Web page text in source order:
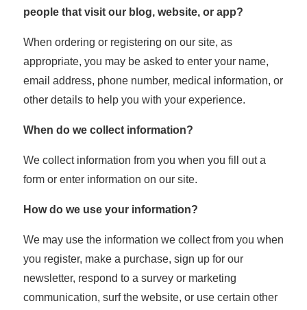
people that visit our blog, website, or app?
When ordering or registering on our site, as
appropriate, you may be asked to enter your name,
email address, phone number, medical information, or
other details to help you with your experience.
When do we collect information?
We collect information from you when you fill out a
form or enter information on our site.
How do we use your information?
We may use the information we collect from you when
you register, make a purchase, sign up for our
newsletter, respond to a survey or marketing
communication, surf the website, or use certain other